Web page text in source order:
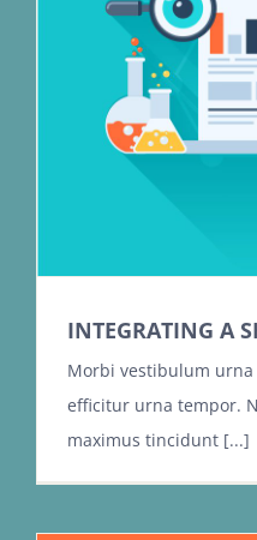
INTEGRATING A
Morbi vestibulum
efficitur urna tempor.
maximus tincidunt [...]